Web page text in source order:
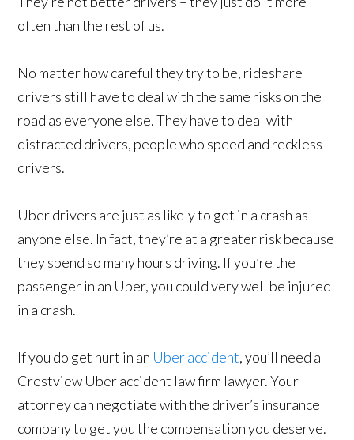
often than the rest of us.
No matter how careful they try to be, rideshare
drivers still have to deal with the same risks on the
road as everyone else. They have to deal with
distracted drivers, people who speed and reckless
drivers.
Uber drivers are just as likely to get in a crash as
anyone else. In fact, they’re at a greater risk because
they spend so many hours driving. If you’re the
passenger in an Uber, you could very well be injured
in a crash.
If you do get hurt in an Uber accident, you’ll need a
Crestview Uber accident law firm lawyer. Your
attorney can negotiate with the driver’s insurance
company to get you the compensation you deserve.